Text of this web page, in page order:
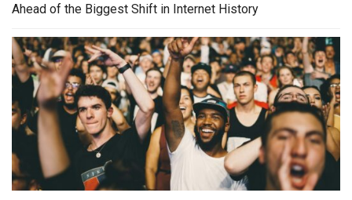
Ahead of the Biggest Shift in Internet History